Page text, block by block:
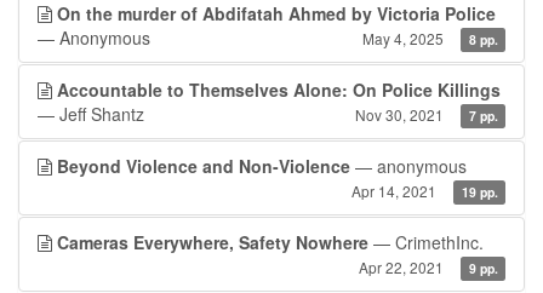
On the murder of Abdifatah Ahmed by Victoria Police
— Anonymous
May 4, 2025 8 pp.
Accountable to Themselves Alone: On Police Killings
— Jeff Shantz
Nov 30, 2021 7 pp.
Beyond Violence and Non-Violence — anonymous
Apr 14, 2021 19 pp.
Cameras Everywhere, Safety Nowhere — CrimethInc.
Apr 22, 2021 9 pp.